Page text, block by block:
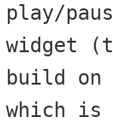
play/
widget
build on
which